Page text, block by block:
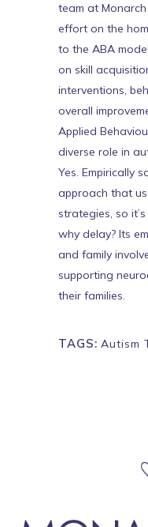
team at
effort on the
to the ABA
on skill
interventions,
overall
Applied
diverse role in
Yes. Empirically
approach that
strategies, so
why delay? Its
and family
supporting
their families.
TAGS: Autism